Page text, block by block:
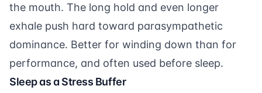
the mouth. The long hold and even longer
exhale push hard toward parasympathetic
dominance. Better for winding down than for
performance, and often used before sleep.
Sleep as a Stress Buffer